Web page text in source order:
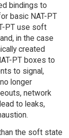
bindings to
basic NAT-PT
PT use soft
in the case
created
PT boxes to
to signal,
longer
network
to leaks,
the soft state